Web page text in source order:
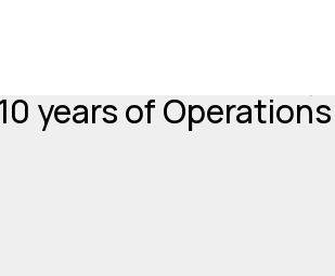
years of